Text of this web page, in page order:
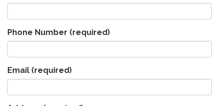
Phone Number (required)
Email (required)